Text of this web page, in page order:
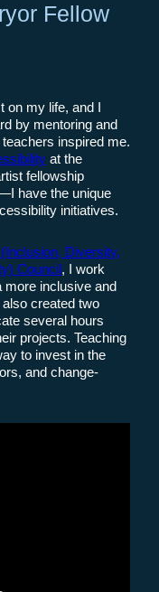
Fellow
my life, and I
by mentoring and
inspired me.
at the
fellowship
have the unique
initiatives.
(Inclusion, Diversity,
Council , I work
more inclusive and
also created two
several hours
projects. Teaching
to invest in the
and change-